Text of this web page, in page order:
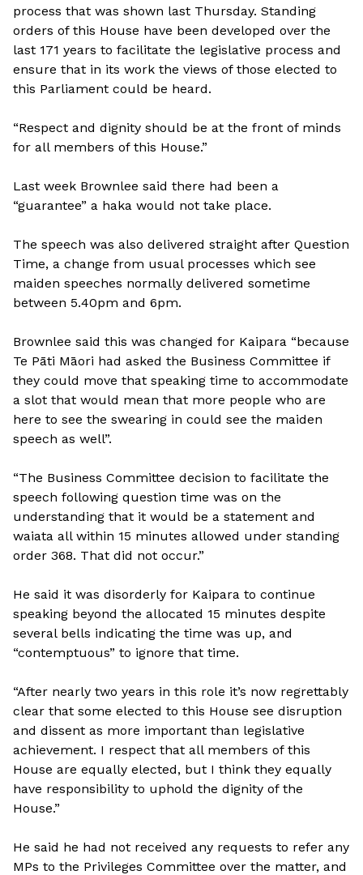
process that was shown last Thursday. Standing
orders of this House have been developed over the
last 171 years to facilitate the legislative process and
ensure that in its work the views of those elected to
this Parliament could be heard.
“Respect and dignity should be at the front of minds
for all members of this House.”
Last week Brownlee said there had been a
“guarantee” a haka would not take place.
The speech was also delivered straight after Question
Time, a change from usual processes which see
maiden speeches normally delivered sometime
between 5.40pm and 6pm.
Brownlee said this was changed for Kaipara “because
Te Pāti Māori had asked the Business Committee if
they could move that speaking time to accommodate
a slot that would mean that more people who are
here to see the swearing in could see the maiden
speech as well”.
“The Business Committee decision to facilitate the
speech following question time was on the
understanding that it would be a statement and
waiata all within 15 minutes allowed under standing
order 368. That did not occur.”
He said it was disorderly for Kaipara to continue
speaking beyond the allocated 15 minutes despite
several bells indicating the time was up, and
“contemptuous” to ignore that time.
“After nearly two years in this role it’s now regrettably
clear that some elected to this House see disruption
and dissent as more important than legislative
achievement. I respect that all members of this
House are equally elected, but I think they equally
have responsibility to uphold the dignity of the
House.”
He said he had not received any requests to refer any
MPs to the Privileges Committee over the matter, and